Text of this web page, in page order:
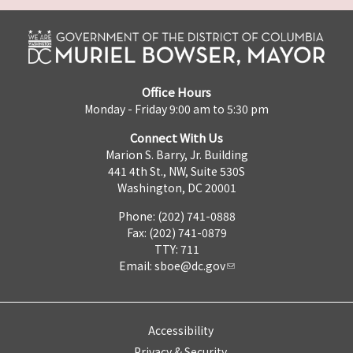
Office Hours
Monday - Friday 9:00 am to 5:30 pm
Connect With Us
Marion S. Barry, Jr. Building
441 4th St., NW, Suite 530S
Washington, DC 20001
Phone: (202) 741-0888
Fax: (202) 741-0879
TTY: 711
Email: sboe@dc.gov
Accessibility